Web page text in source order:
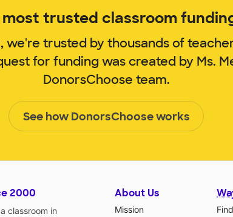
most trusted classroom
trusted by thousands of
for funding was created by Ms.
DonorsChoose team.
See how DonorsChoose works
2000
classroom in
About Us
Mission